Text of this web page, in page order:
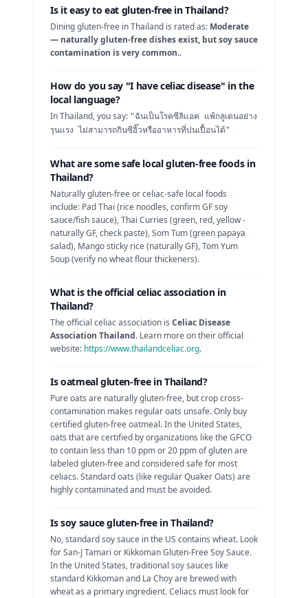
Is it easy to eat gluten-free inThailand?
Dining gluten-free inThailand is rated as: Moderate
— naturally gluten-free dishes exist, but soy sauce
contamination is very common..
How do you say "I have celiac disease" in the
local language?
InThailand, you say: "ฉันเป็นโรคซีลิแอค แพ้กลูเตนอย่าง
รุนแรง ไม่สามารถกินซีอิ๊วหรืออาหารที่ปนเปื้อนได้ "
What are some safe local gluten-free foods in
Thailand?
Naturally gluten-free or celiac-safe local foods
include: Pad Thai (rice noodles, confirm GF soy
sauce/fish sauce), Thai Curries (green, red, yellow -
naturally GF, check paste), Som Tum (green papaya
salad), Mango sticky rice (naturally GF), Tom Yum
Soup (verify no wheat flour thickeners).
What is the official celiac association in
Thailand?
The official celiac association is Celiac Disease
Association Thailand. Learn more on their official
website: https://www.thailandceliac.org.
Isoatmealgluten-free inThailand?
Pure oats are naturally gluten-free, but crop cross-
contamination makes regular oats unsafe. Only buy
certified gluten-free oatmeal.In the United States,
oats that are certified by organizations like the GFCO
to contain less than 10 ppm or 20 ppm of gluten are
labeled gluten-free and considered safe for most
celiacs. Standard oats (like regular Quaker Oats) are
highly contaminated and must be avoided.
Issoy saucegluten-free inThailand?
No, standard soy sauce in the US contains wheat. Look
for San-J Tamari or Kikkoman Gluten-Free Soy Sauce.
In the United States, traditional soy sauces like
standard Kikkoman and La Choy are brewed with
wheat as a primary ingredient. Celiacs must look for